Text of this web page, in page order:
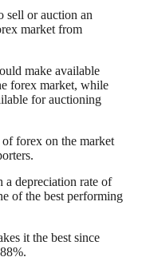
sell or auction an
market from
make available
forex market, while
for auctioning
forex on the market
a depreciation rate of
of the best performing
it the best since